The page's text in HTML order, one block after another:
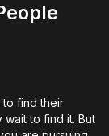
to find their
to find it. But